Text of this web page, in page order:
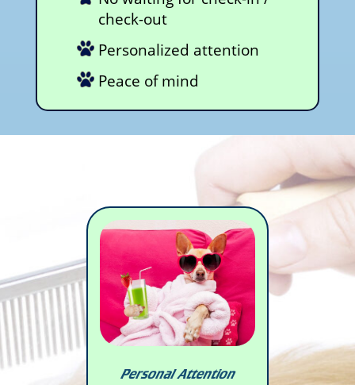
check-out
Personalized attention
Peace of mind
Personal Attention